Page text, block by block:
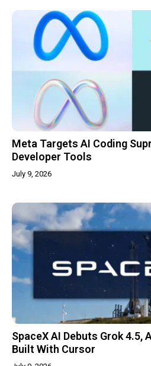
Meta Targets AI Coding
Developer Tools
July 9, 2026
SpaceX AI Debuts Grok 4.5,
Built With Cursor